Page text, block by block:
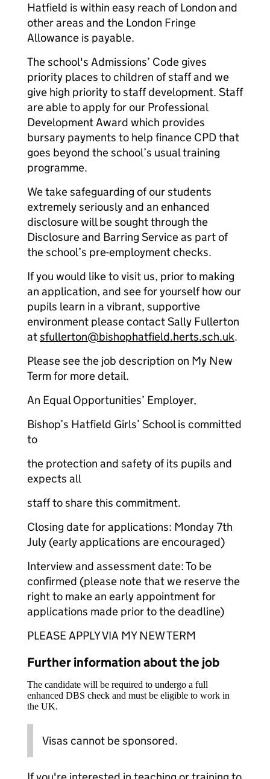
Hatfield is within easy reach of London and
other areas and the London Fringe
Allowance is payable.
The school's Admissions’ Code gives
priority places to children of staff and we
give high priority to staff development. Staff
are able to apply for our Professional
Development Award which provides
bursary payments to help finance CPD that
goes beyond the school’s usual training
programme.
We take safeguarding of our students
extremely seriously and an enhanced
disclosure will be sought through the
Disclosure and Barring Service as part of
the school’s pre-employment checks.
If you would like to visit us, prior to making
an application, and see for yourself how our
pupils learn in a vibrant, supportive
environment please contact Sally Fullerton
atsfullerton@bishophatfield.herts.sch.uk.
Please see the job description on My New
Term for more detail.
An Equal Opportunities’ Employer,
Bishop’s Hatfield Girls’ School is committed
to
the protection and safety of its pupils and
expects all
staff to share this commitment.
Closing date for applications: Monday 7th
July (early applications are encouraged)
Interview and assessment date: To be
confirmed (please note that we reserve the
right to make an early appointment for
applications made prior to the deadline)
PLEASE APPLY VIA MY NEW TERM
Further information about the job
The candidate will be required to undergo a full
enhanced DBS check and must be eligible to work in
the UK.
Visas cannot be sponsored.